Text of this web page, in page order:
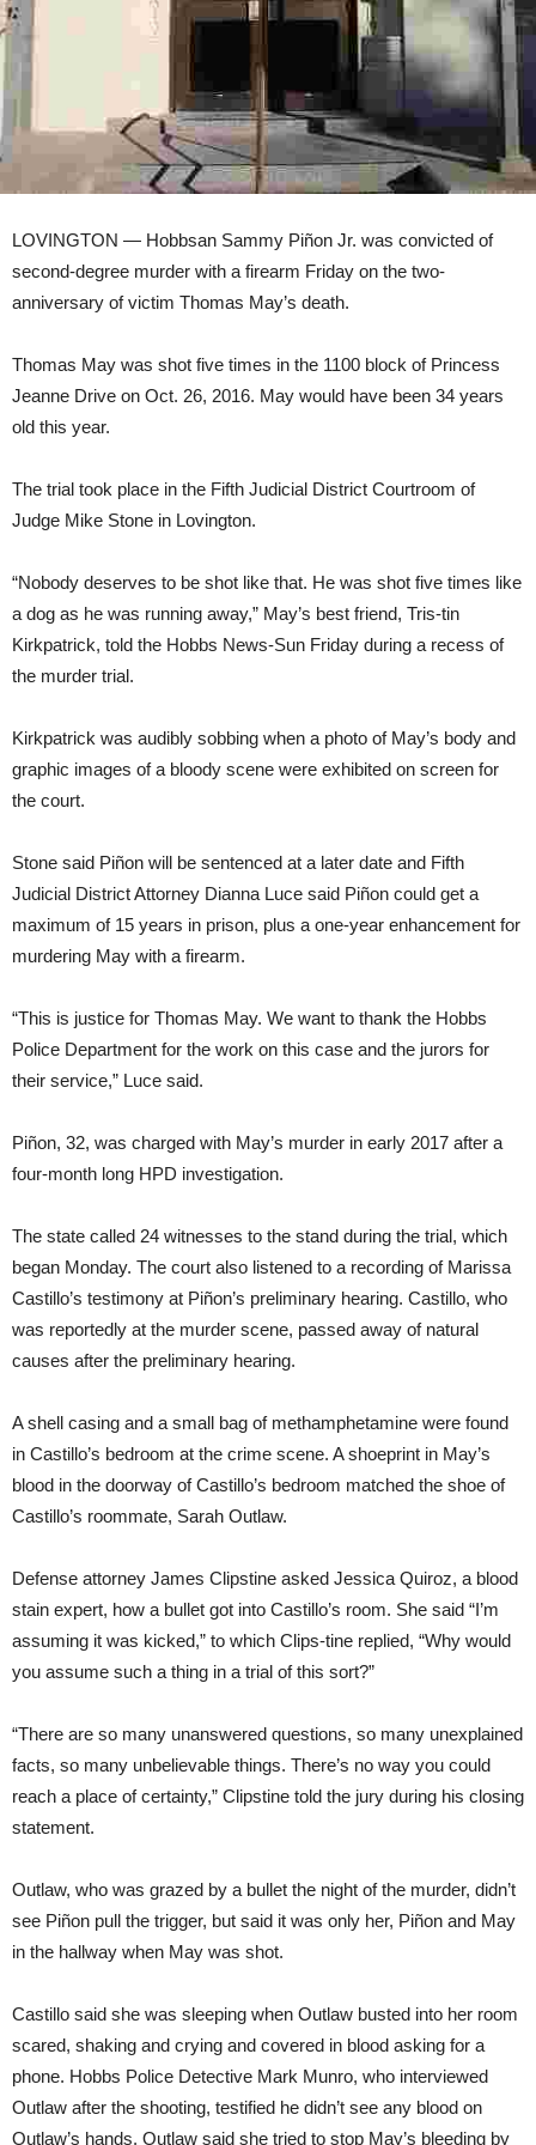
LOVINGTON — Hobbsan Sammy Piñon Jr. was convicted of
second-degree murder with a firearm Friday on the two-
anniversary of victim Thomas May’s death.
Thomas May was shot five times in the 1100 block of Princess
Jeanne Drive on Oct. 26, 2016. May would have been 34 years
old this year.
The trial took place in the Fifth Judicial District Courtroom of
Judge Mike Stone in Lovington.
“Nobody deserves to be shot like that. He was shot five times like
a dog as he was running away,” May’s best friend, Tris-tin
Kirkpatrick, told the Hobbs News-Sun Friday during a recess of
the murder trial.
Kirkpatrick was audibly sobbing when a photo of May’s body and
graphic images of a bloody scene were exhibited on screen for
the court.
Stone said Piñon will be sentenced at a later date and Fifth
Judicial District Attorney Dianna Luce said Piñon could get a
maximum of 15 years in prison, plus a one-year enhancement for
murdering May with a firearm.
“This is justice for Thomas May. We want to thank the Hobbs
Police Department for the work on this case and the jurors for
their service,” Luce said.
Piñon, 32, was charged with May’s murder in early 2017 after a
four-month long HPD investigation.
The state called 24 witnesses to the stand during the trial, which
began Monday. The court also listened to a recording of Marissa
Castillo’s testimony at Piñon’s preliminary hearing. Castillo, who
was reportedly at the murder scene, passed away of natural
causes after the preliminary hearing.
A shell casing and a small bag of methamphetamine were found
in Castillo’s bedroom at the crime scene. A shoeprint in May’s
blood in the doorway of Castillo’s bedroom matched the shoe of
Castillo’s roommate, Sarah Outlaw.
Defense attorney James Clipstine asked Jessica Quiroz, a blood
stain expert, how a bullet got into Castillo’s room. She said “I’m
assuming it was kicked,” to which Clips-tine replied, “Why would
you assume such a thing in a trial of this sort?”
“There are so many unanswered questions, so many unexplained
facts, so many unbelievable things. There’s no way you could
reach a place of certainty,” Clipstine told the jury during his closing
statement.
Outlaw, who was grazed by a bullet the night of the murder, didn’t
see Piñon pull the trigger, but said it was only her, Piñon and May
in the hallway when May was shot.
Castillo said she was sleeping when Outlaw busted into her room
scared, shaking and crying and covered in blood asking for a
phone. Hobbs Police Detective Mark Munro, who interviewed
Outlaw after the shooting, testified he didn’t see any blood on
Outlaw’s hands. Outlaw said she tried to stop May’s bleeding by